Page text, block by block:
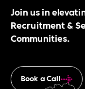
Join us in
Recruitment &
Communities.
Book a Call